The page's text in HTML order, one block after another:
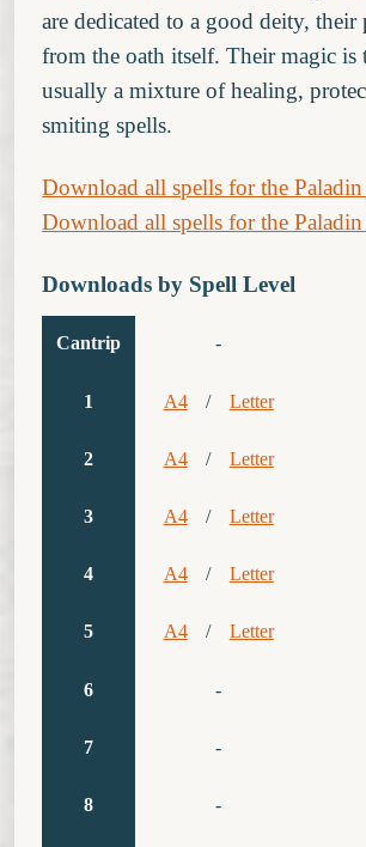
are dedicated to a good deity, their
from the oath itself. Their magic is
usually a mixture of healing,
smiting spells.
Download all spells for the
Download all spells for the
Downloads by Spell Level
Cantrip
1
2
3
4
5
6
7
8
-
A4 / Letter
A4 / Letter
A4 / Letter
A4 / Letter
A4 / Letter
-
-
-